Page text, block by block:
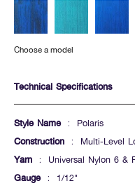
Choose a model
Technical Specifications
Style Name: Polaris
Construction : Multi-Level
Yarn : Universal Nylon 6 &
Gauge : 1/12"